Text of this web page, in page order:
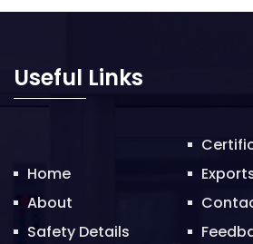
Useful Links
Home
About
Safety Details